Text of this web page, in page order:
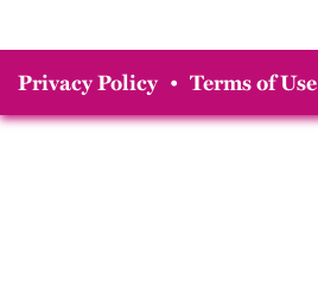
Privacy Policy • Terms of Use